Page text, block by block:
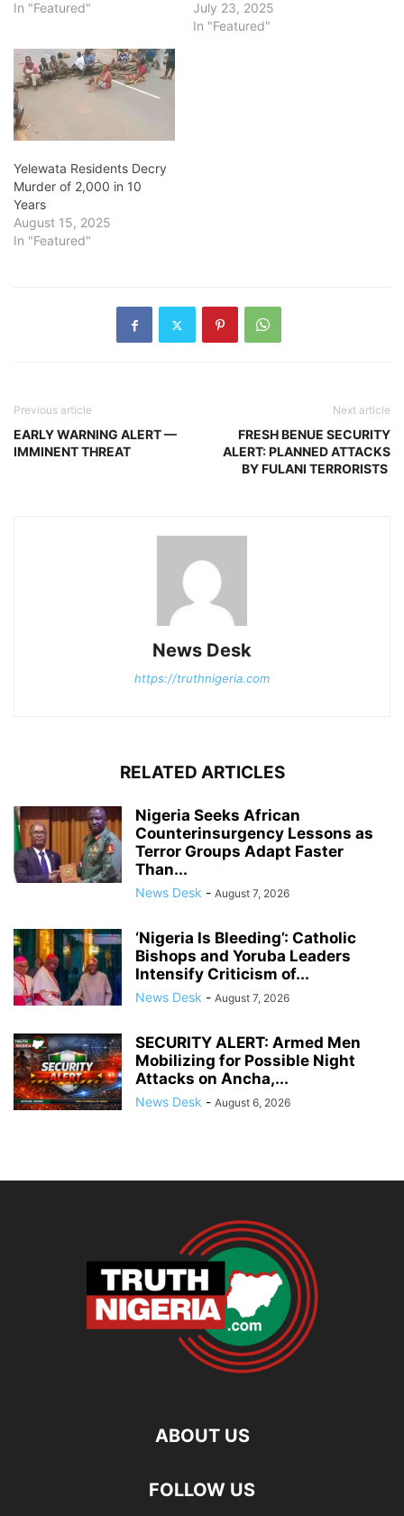
In "Featured"
July 23, 2025
In "Featured"
Yelewata Residents Decry
Murder of 2,000 in 10
Years
August 15, 2025
In "Featured"
Previous article
EARLY WARNING ALERT —
IMMINENT THREAT
Next article
FRESH BENUE SECURITY
ALERT: PLANNED ATTACKS
BY FULANI TERRORISTS
News Desk
https://truthnigeria.com
RELATED ARTICLES
Nigeria Seeks African
Counterinsurgency Lessons as
Terror Groups Adapt Faster
Than...
News Desk - August 7, 2026
‘Nigeria Is Bleeding’: Catholic
Bishops and Yoruba Leaders
Intensify Criticism of...
News Desk - August 7, 2026
SECURITY ALERT: Armed Men
Mobilizing for Possible Night
Attacks on Ancha,...
News Desk - August 6, 2026
ABOUT US
FOLLOW US